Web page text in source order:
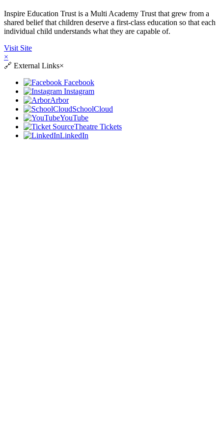
Inspire Education Trust is a Multi Academy Trust that grew from a
shared belief that children deserve a first-class education so that each
individual child understands what they are capable of.
Visit Site
×
🔗 External Links×
Facebook
Instagram
Arbor
SchoolCloud
YouTube
Theatre Tickets
LinkedIn